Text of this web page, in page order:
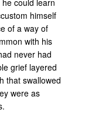
could learn
himself
of a way of
with his
never had
grief layered
that swallowed
were as